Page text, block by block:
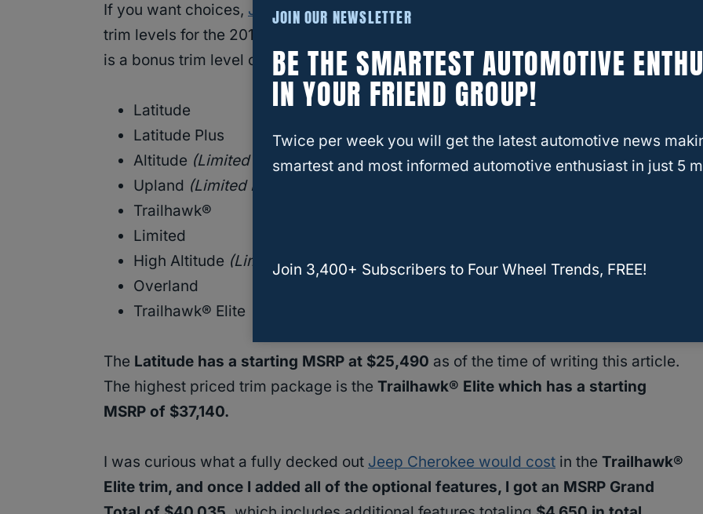
If you want choices, Jeepdesigners give you plenty of choices with nine different
trim levels for the 2019 model year. The Jeep website only shows eight, but there
is a bonus trim level called the Trailhawk® Elite.
Latitude
Latitude Plus
Altitude (Limited Edition)
Upland (Limited Edition)
Trailhawk®
Limited
High Altitude (Limited Edition)
Overland
Trailhawk® Elite
The Latitude has a starting MSRP at $25,490 as of the time of writing this article.
The highest priced trim package is the Trailhawk® Elite which has a starting
MSRP of $37,140.
I was curious what a fully decked out Jeep Cherokee would cost in the Trailhawk®
Elite trim, and once I added all of the optional features, I got an MSRP Grand
JOIN OUR NEWSLETTER
BE THE SMARTEST AUTOMOTIVE
IN YOUR FRIEND GROUP!
Twice per week you will get the latest automotive news
smartest and most informed automotive enthusiast in just 5
Join 3,400+ Subscribers to Four Wheel Trends, FREE!